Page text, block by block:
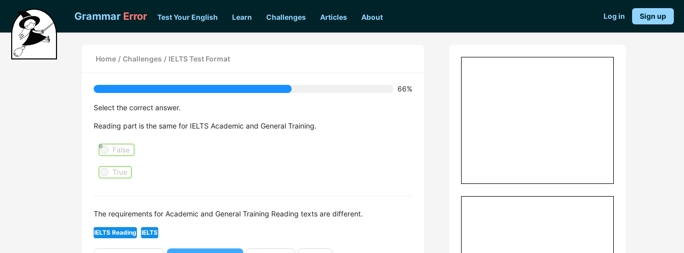
Grammar Error Test Your English Learn Challenges Articles About Log in Sign up
Home / Challenges / IELTS Test Format
66%
Select the correct answer.
Reading part is the same for IELTS Academic and General Training.
False
True
The requirements for Academic and General Training Reading texts are different.
IELTS Reading IELTS